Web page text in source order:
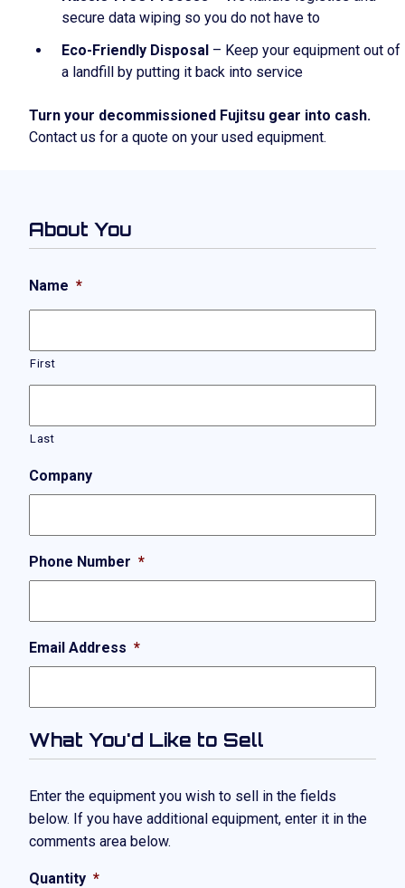
secure data wiping so you do not have to
Eco-Friendly Disposal – Keep your equipment out of
a landfill by putting it back into service
Turn your decommissioned Fujitsu gear into cash.
Contact us for a quote on your used equipment.
About You
Name *
First
Last
Company
Phone Number *
Email Address *
What You'd Like to Sell
Enter the equipment you wish to sell in the fields
below. If you have additional equipment, enter it in the
comments area below.
Quantity *